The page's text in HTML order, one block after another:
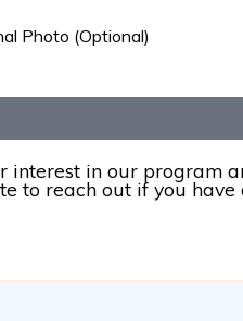
Photo (Optional)
interest in our program
to reach out if you